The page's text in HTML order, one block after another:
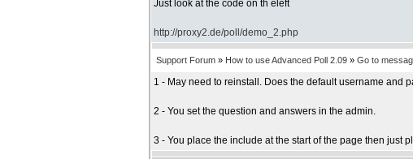
Just look at the code on th eleft
http://proxy2.de/poll/demo_2.php
Support Forum » How to use Advanced Poll 2.09 » Go to
1 - May need to reinstall. Does the default username and
2 - You set the question and answers in the admin.
3 - You place the include at the start of the page then just